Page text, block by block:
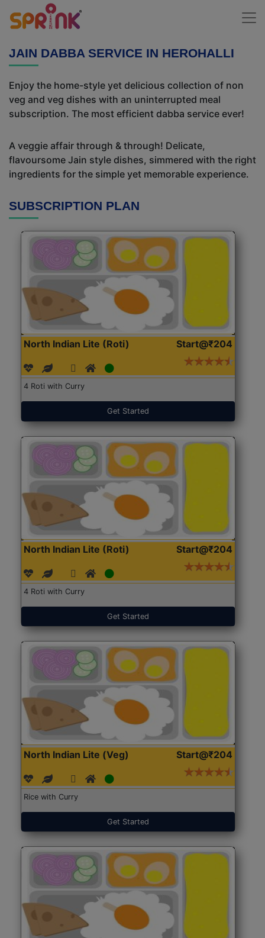
JAIN DABBA SERVICE IN HEROHALLI
Enjoy the home-style yet delicious collection of non
veg and veg dishes with an uninterrupted meal
subscription. The most efficient dabba service ever!
A veggie affair through & through! Delicate,
flavoursome Jain style dishes, simmered with the right
ingredients for the simple yet memorable experience.
SUBSCRIPTION PLAN
North Indian Lite (Roti) Start@₹204
4 Roti with Curry
Get Started
North Indian Lite (Roti) Start@₹204
4 Roti with Curry
Get Started
North Indian Lite (Veg) Start@₹204
Rice with Curry
Get Started